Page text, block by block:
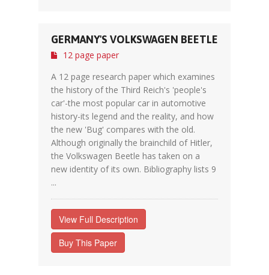
GERMANY'S VOLKSWAGEN BEETLE
12 page paper
A 12 page research paper which examines
the history of the Third Reich's 'people's
car'-the most popular car in automotive
history-its legend and the reality, and how
the new 'Bug' compares with the old.
Although originally the brainchild of Hitler,
the Volkswagen Beetle has taken on a
new identity of its own. Bibliography lists 9
...
View Full Description
Buy This Paper